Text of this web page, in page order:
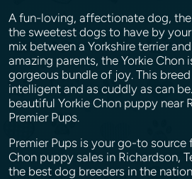
A fun-loving, affectionate dog,
the sweetest dogs to have by your
mix between a Yorkshire terrier
amazing parents, the Yorkie Chon
gorgeous bundle of joy. This
intelligent and as cuddly as can
beautiful Yorkie Chon puppy near
Premier Pups.
Premier Pups is your go-to source
Chon puppy sales in Richardson,
the best dog breeders in the